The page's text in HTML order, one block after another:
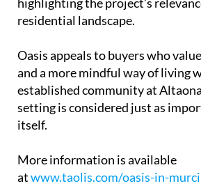
residential landscape.
Oasis appeals to buyers who
and a more mindful way of living
established community at
setting is considered just as
itself.
More information is available
atwww.taolis.com/oasis-in-